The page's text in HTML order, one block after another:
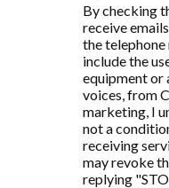
By checking
receive
the
include the
equipment
voices, from
marketing, I
not a
receiving
may revoke
replying